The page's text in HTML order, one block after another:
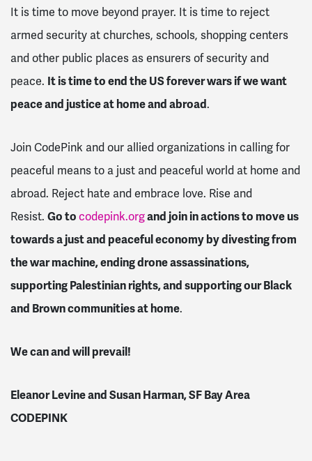
It is time to move beyond prayer. It is time to reject
armed security at churches, schools, shopping centers
and other public places as ensurers of security and
peace. It is time to end the US forever wars if we want
peace and justice at home and abroad.
Join CodePink and our allied organizations in calling for
peaceful means to a just and peaceful world at home and
abroad. Reject hate and embrace love. Rise and
Resist. Go tocodepink.organd join in actions to move us
towards a just and peaceful economy by divesting from
the war machine, ending drone assassinations,
supporting Palestinian rights, and supporting our Black
and Brown communities at home.
We can and will prevail!
Eleanor Levine and Susan Harman, SF Bay Area
CODEPINK